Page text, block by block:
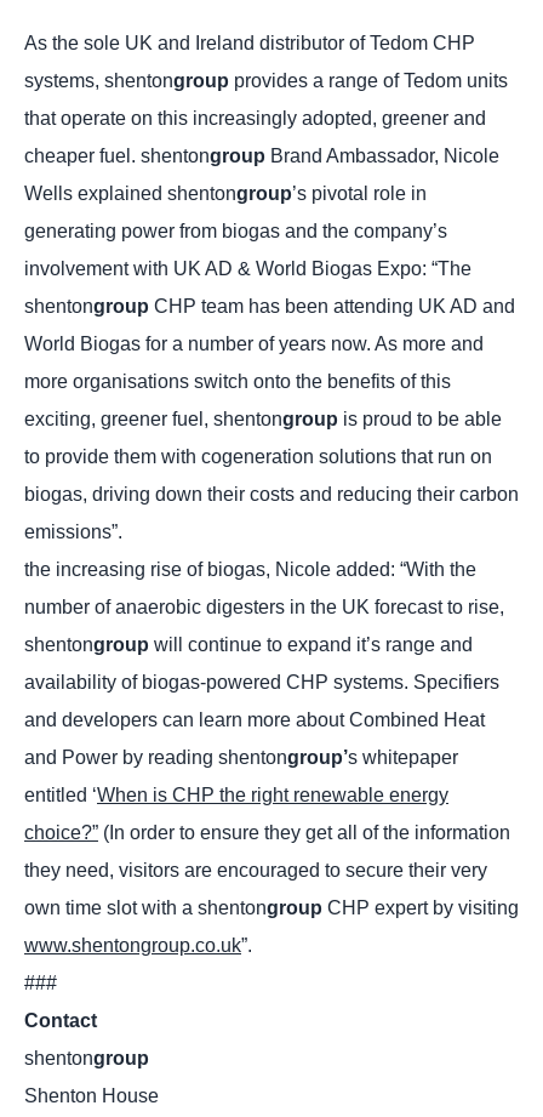
As the sole UK and Ireland distributor of Tedom CHP
systems, shentongroup provides a range of Tedom units
that operate on this increasingly adopted, greener and
cheaper fuel. shentongroup Brand Ambassador, Nicole
Wells explained shentongroup’s pivotal role in
generating power from biogas and the company’s
involvement with UK AD & World Biogas Expo: “The
shentongroup CHP team has been attending UK AD and
World Biogas for a number of years now. As more and
more organisations switch onto the benefits of this
exciting, greener fuel, shentongroup is proud to be able
to provide them with cogeneration solutions that run on
biogas, driving down their costs and reducing their carbon
emissions”.
the increasing rise of biogas, Nicole added: “With the
number of anaerobic digesters in the UK forecast to rise,
shentongroup will continue to expand it’s range and
availability of biogas-powered CHP systems. Specifiers
and developers can learn more about Combined Heat
and Power by reading shentongroup’s whitepaper
entitled ‘When is CHP the right renewable energy
choice?” (In order to ensure they get all of the information
they need, visitors are encouraged to secure their very
own time slot with a shentongroup CHP expert by visiting
www.shentongroup.co.uk”.
###
Contact
shentongroup
Shenton House